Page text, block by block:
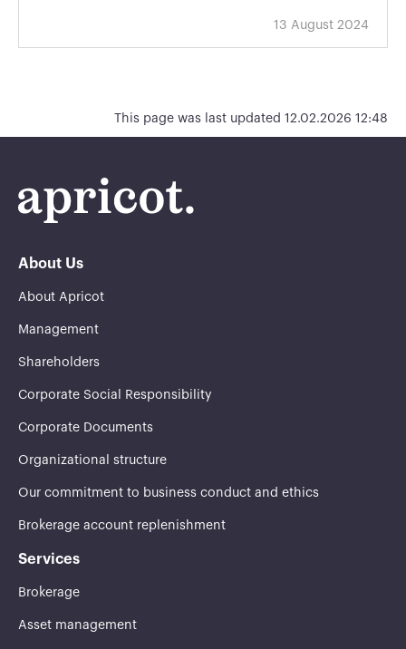
13 August 2024
This page was last updated 12.02.2026 12:48
About Us
About Apricot
Management
Shareholders
Corporate Social Responsibility
Corporate Documents
Organizational structure
Our commitment to business conduct and ethics
Brokerage account replenishment
Services
Brokerage
Asset management